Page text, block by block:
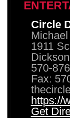
Circle
1911
570-
Fax:
https://
Get